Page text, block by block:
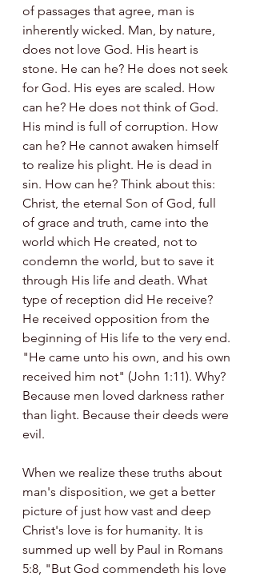
of passages that agree, man is
inherently wicked. Man, by nature,
does not love God. His heart is
stone. He can he? He does not seek
for God. His eyes are scaled. How
can he? He does not think of God.
His mind is full of corruption. How
can he? He cannot awaken himself
to realize his plight. He is dead in
sin. How can he? Think about this:
Christ, the eternal Son of God, full
of grace and truth, came into the
world which He created, not to
condemn the world, but to save it
through His life and death. What
type of reception did He receive?
He received opposition from the
beginning of His life to the very end.
"He came unto his own, and his own
received him not" (John 1:11). Why?
Because men loved darkness rather
than light. Because their deeds were
evil.
When we realize these truths about
man's disposition, we get a better
picture of just how vast and deep
Christ's love is for humanity. It is
summed up well by Paul in Romans
5:8, "But God commendeth his love